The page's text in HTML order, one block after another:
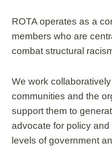
ROTA operates as a
members who are
combat structural
We work
communities and the
support them to
advocate for policy and
levels of government